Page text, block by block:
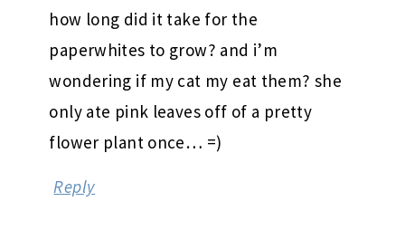
how long did it take for the
paperwhites to grow? and i’m
wondering if my cat my eat them? she
only ate pink leaves off of a pretty
flower plant once… =)
Reply